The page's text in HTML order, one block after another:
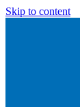
Skip to content